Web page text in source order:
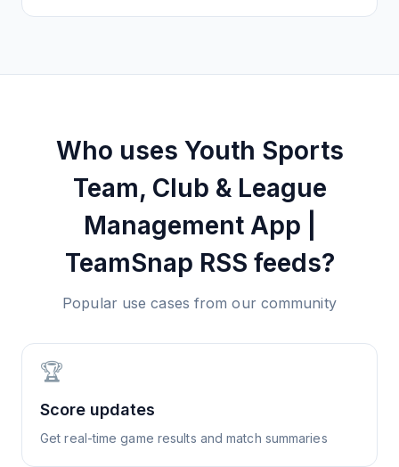
Who uses Youth Sports
Team, Club & League
Management App |
TeamSnap RSS feeds?
Popular use cases from our community
🏆
Score updates
Get real-time game results and match summaries